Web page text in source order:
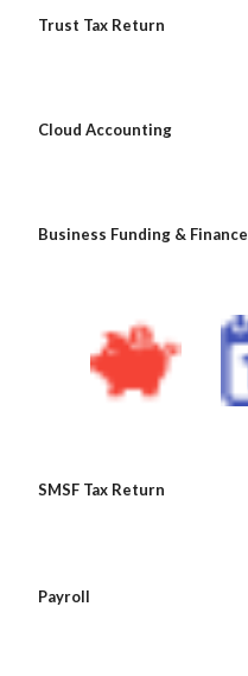
Trust Tax Return
Cloud Accounting
Business Funding & Finance
SMSF Tax Return
Payroll